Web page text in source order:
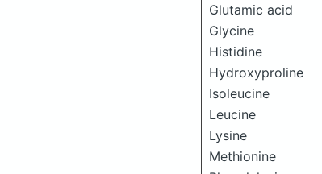
Glutamic acid
Glycine
Histidine
Hydroxyproline
Isoleucine
Leucine
Lysine
Methionine